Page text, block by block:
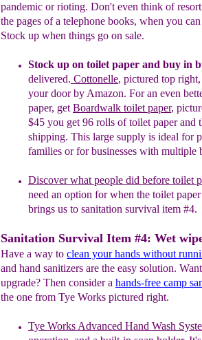
pandemic or rioting. Don't even think of
the pages of a telephone books, when you
Stock up when things go on sale.
Stock up on toilet paper and buy in
delivered. Cottonelle, pictured top right,
your door by Amazon. For an even
paper, get Boardwalk toilet paper,
$45 you get 96 rolls of toilet paper and
shipping. This large supply is ideal for
families or for businesses with multiple
Discover what people did before toilet
need an option forwhen the toilet
brings us to sanitation survival item #4.
Sanitation Survival Item #4: Wet
Have a way to clean your hands without
and hand sanitizers are the easy solution.
upgrade? Then consider a hands-free camp
the one from Tye Works pictured right.
Tye Works Advanced Hand Wash